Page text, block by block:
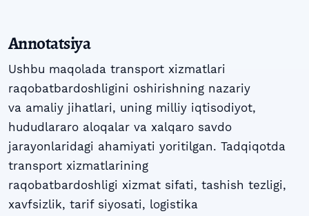
Annotatsiya
Ushbu maqolada transport xizmatlari
raqobatbardoshligini oshirishning nazariy
va amaliy jihatlari, uning milliy iqtisodiyot,
hududlararo aloqalar va xalqaro savdo
jarayonlaridagi ahamiyati yoritilgan. Tadqiqotda
transport xizmatlarining
raqobatbardoshligi xizmat sifati, tashish tezligi,
xavfsizlik, tarif siyosati, logistika